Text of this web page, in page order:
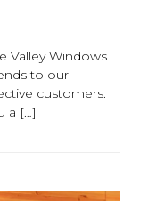
Valley Windows
to our
customers.
a […]